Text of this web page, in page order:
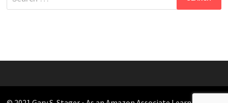
for: